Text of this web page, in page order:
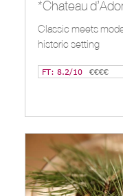
*Chateau
Classic meets
historic setting
FT: 8.2/10 €€€€